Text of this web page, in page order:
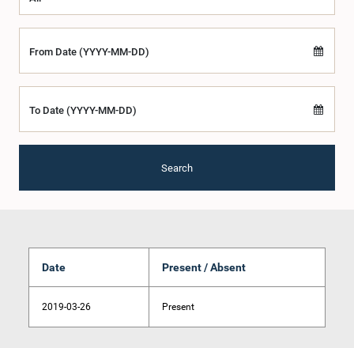
From Date (YYYY-MM-DD)
To Date (YYYY-MM-DD)
Search
Date Present / Absent
2019-03-26 Present